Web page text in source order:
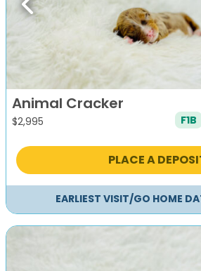
Previous
Animal Cracker
$2,995 F1B
PLACE A
EARLIEST VISIT/GO HOME